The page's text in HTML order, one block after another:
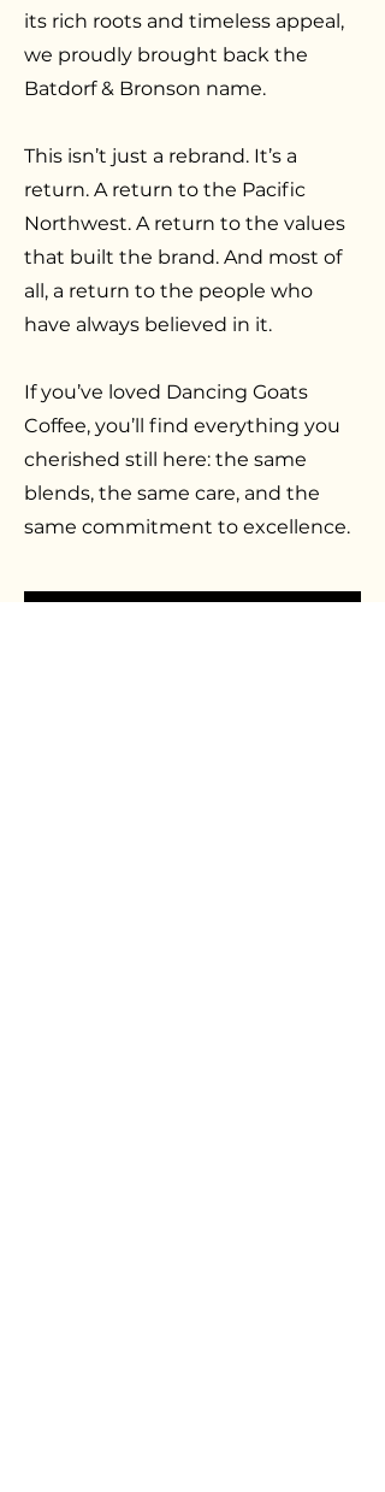
its rich roots and timeless appeal,
we proudly brought back the
Batdorf & Bronson name.
This isn’t just a rebrand. It’s a
return. A return to the Pacific
Northwest. A return to the values
that built the brand. And most of
all, a return to the people who
have always believed in it.
If you’ve loved Dancing Goats
Coffee, you’ll find everything you
cherished still here: the same
blends, the same care, and the
same commitment to excellence.